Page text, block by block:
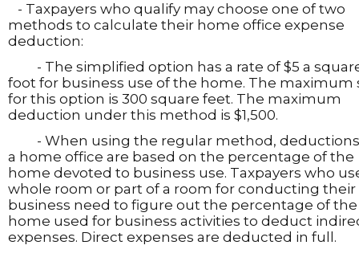
- Taxpayers who qualify may choose one of two
methods to calculate their home office expense
deduction:
- The simplified option has a rate of $5 a
foot for business use of the home. The maximum
for this option is 300 square feet. The maximum
deduction under this method is $1,500.
- When using the regular method,
a home office are based on the percentage of the
home devoted to business use. Taxpayers who
whole room or part of a room for conducting their
business need to figure out the percentage of the
home used for business activities to deduct
expenses. Direct expenses are deducted in full.